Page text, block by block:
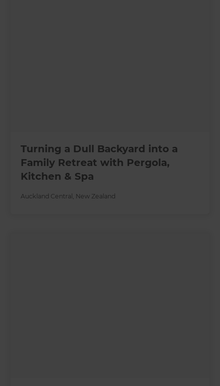
Turning a Dull Backyard into a
Family Retreat with Pergola,
Kitchen & Spa
Auckland Central New Zealand